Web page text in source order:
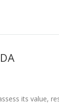
its value,